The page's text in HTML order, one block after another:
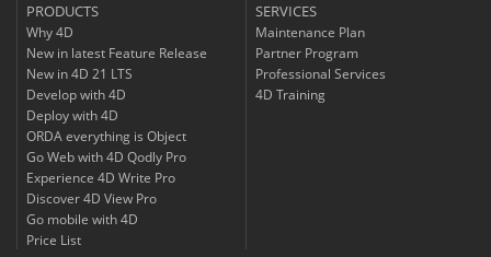
PRODUCTS
Why 4D
New in latest Feature Release
New in 4D 21 LTS
Develop with 4D
Deploy with 4D
ORDA everything is Object
Go Web with 4D Qodly Pro
Experience 4D Write Pro
Discover 4D View Pro
Go mobile with 4D
Price List
SERVICES
Maintenance Plan
Partner Program
Professional Services
4D Training